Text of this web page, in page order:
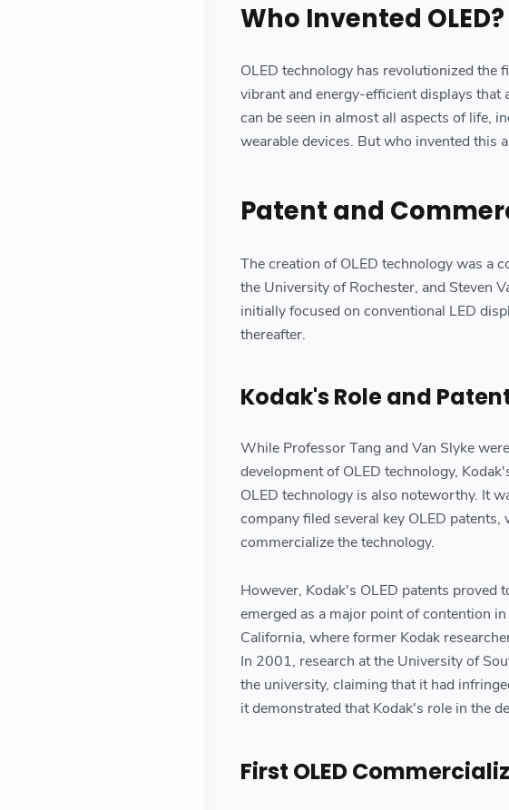
Who Invented OLED?
OLED technology has revolutionized
vibrant and energy-efficient displays that
can be seen in almost all aspects of life,
wearable devices. But who invented this
Patent and
The creation of OLED technology was a
the University of Rochester, and Steven
initially focused on conventional LED
thereafter.
Kodak's Role and
While Professor Tang and Van Slyke
development of OLED technology,
OLED technology is also noteworthy. It
company filed several key OLED
commercialize the technology.
However, Kodak's OLED patents proved
emerged as a major point of contention
California, where former Kodak
In 2001, research at the University of
the university, claiming that it had
it demonstrated that Kodak's role in the
First OLED